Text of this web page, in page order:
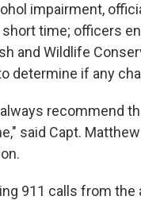
impairment,
time; officers
and Wildlife
determine if any
recommend
said Capt.
911 calls from